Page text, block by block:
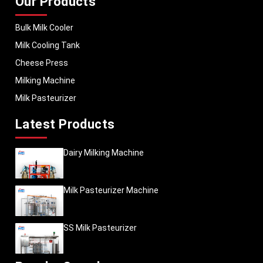
Bulk Milk Cooler
Milk Cooling Tank
Cheese Press
Milking Machine
Milk Pasteurizer
Latest Products
Dairy Milking Machine
Milk Pasteurizer Machine
SS Milk Pasteurizer